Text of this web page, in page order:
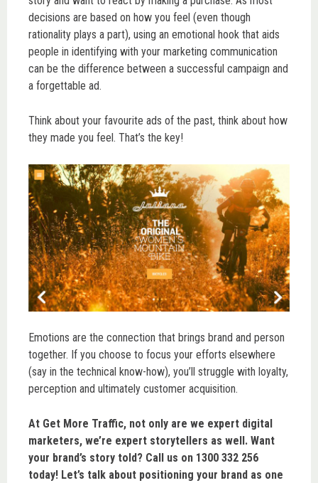
decisions are based on how you feel (even though
rationality plays a part), using an emotional hook that aids
people in identifying with your marketing communication
can be the difference between a successful campaign and
a forgettable ad.
Think about your favourite ads of the past, think about how
they made you feel. That’s the key!
Emotions are the connection that brings brand and person
together. If you choose to focus your efforts elsewhere
(say in the technical know-how), you’ll struggle with loyalty,
perception and ultimately customer acquisition.
At Get More Traffic, not only are we expert digital
marketers, we’re expert storytellers as well. Want
your brand’s story told? Call us on 1300 332 256
today! Let’s talk about positioning your brand as one